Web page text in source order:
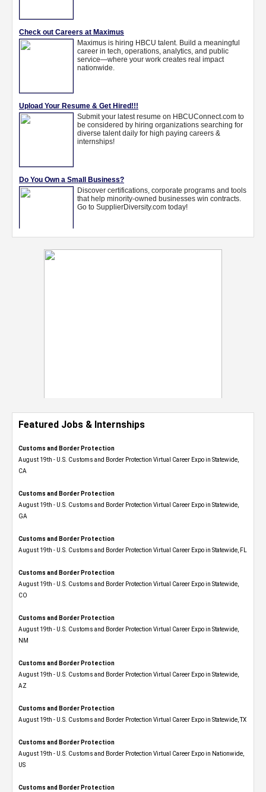
Featured Jobs & Internships
Customs and Border Protection
August 19th - U.S. Customs and Border Protection Virtual Career Expo​ in Statewide,
CA
Customs and Border Protection
August 19th - U.S. Customs and Border Protection Virtual Career Expo​ in Statewide,
GA
Customs and Border Protection
August 19th - U.S. Customs and Border Protection Virtual Career Expo in Statewide, FL
Customs and Border Protection
August 19th - U.S. Customs and Border Protection Virtual Career Expo​ in Statewide,
CO
Customs and Border Protection
August 19th - U.S. Customs and Border Protection Virtual Career Expo​ in Statewide,
NM
Customs and Border Protection
August 19th - U.S. Customs and Border Protection Virtual Career Expo​ in Statewide,
AZ
Customs and Border Protection
August 19th - U.S. Customs and Border Protection Virtual Career Expo​ in Statewide, TX
Customs and Border Protection
August 19th - U.S. Customs and Border Protection Virtual Career Expo​ in Nationwide,
US
Customs and Border Protection